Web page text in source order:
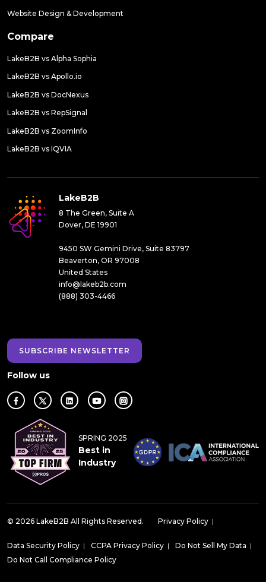
Website Design & Development
Compare
LakeB2B vs Alpha Sophia
LakeB2B vs Apollo.io
LakeB2B vs DocNexus
LakeB2B vs RepSignal
LakeB2B vs ZoomInfo
LakeB2B vs IQVIA
LakeB2B
8 The Green, Suite A
Dover, DE 19901
9450 SW Gemini Drive, Suite 83797
Beaverton, OR 97008
United States
info@lakeb2b.com
(888) 303-4466
SUBSCRIBE NEWSLETTER
Follow us
SPRING 2025
Best in
Industry
© 2026 LakeB2B All Rights Reserved. Privacy Policy |
Data Security Policy | CCPA Privacy Policy | Do Not Sell My Data |
Do Not Call Compliance Policy